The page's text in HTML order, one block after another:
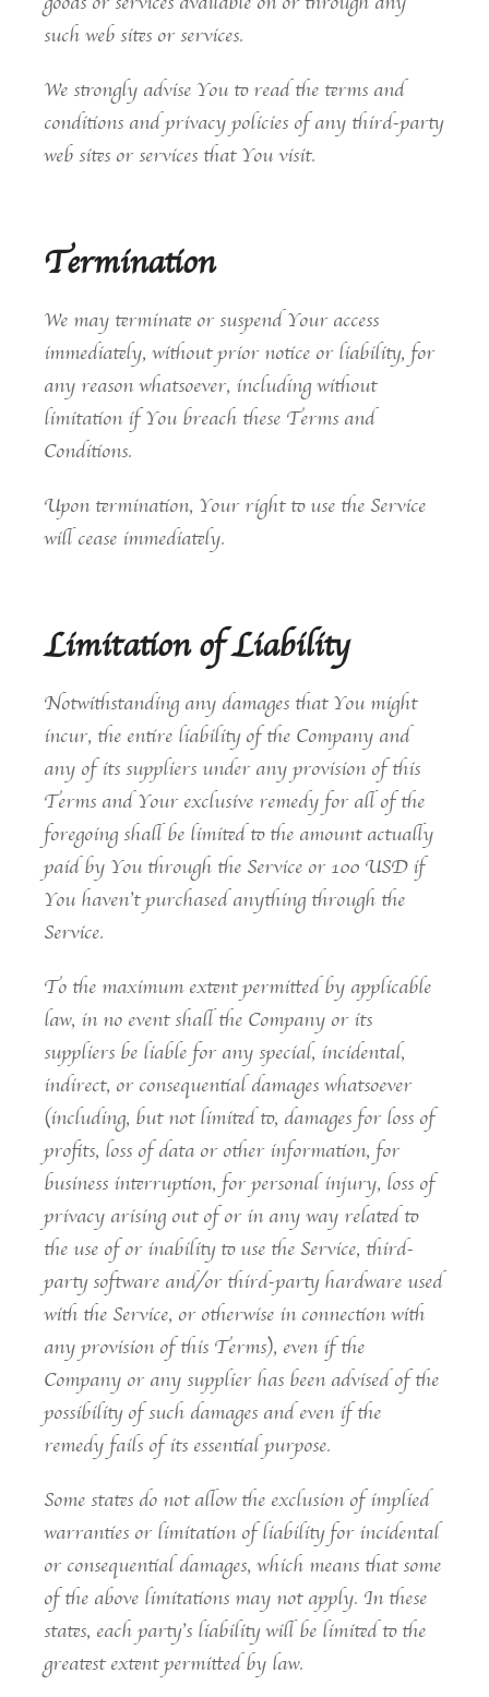
such web sites or services.
We strongly advise You to read the terms and
conditions and privacy policies of any third-party
web sites or services that You visit.
Termination
We may terminate or suspend Your access
immediately, without prior notice or liability, for
any reason whatsoever, including without
limitation if You breach these Terms and
Conditions.
Upon termination, Your right to use the Service
will cease immediately.
Limitation of Liability
Notwithstanding any damages that You might
incur, the entire liability of the Company and
any of its suppliers under any provision of this
Terms and Your exclusive remedy for all of the
foregoing shall be limited to the amount actually
paid by You through the Service or 100 USD if
You haven’t purchased anything through the
Service.
To the maximum extent permitted by applicable
law, in no event shall the Company or its
suppliers be liable for any special, incidental,
indirect, or consequential damages whatsoever
(including, but not limited to, damages for loss of
profits, loss of data or other information, for
business interruption, for personal injury, loss of
privacy arising out of or in any way related to
the use of or inability to use the Service, third-
party software and/or third-party hardware used
with the Service, or otherwise in connection with
any provision of this Terms), even if the
Company or any supplier has been advised of the
possibility of such damages and even if the
remedy fails of its essential purpose.
Some states do not allow the exclusion of implied
warranties or limitation of liability for incidental
or consequential damages, which means that some
of the above limitations may not apply. In these
states, each party’s liability will be limited to the
greatest extent permitted by law.